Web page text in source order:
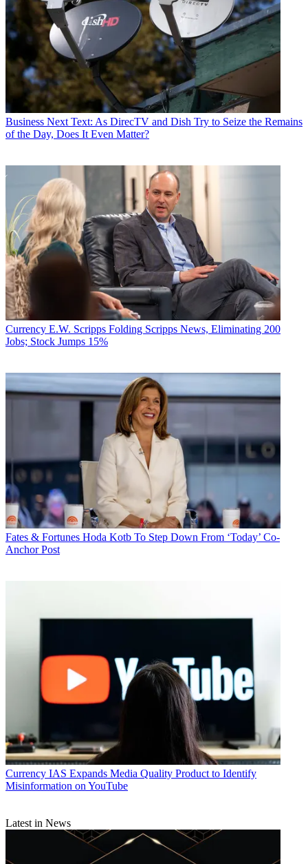
Business Next Text: As DirecTV and Dish Try to Seize the Remains
of the Day, Does It Even Matter?
Currency E.W. Scripps Folding Scripps News, Eliminating 200
Jobs; Stock Jumps 15%
Fates & Fortunes Hoda Kotb To Step Down From ‘Today’ Co-
Anchor Post
Currency IAS Expands Media Quality Product to Identify
Misinformation on YouTube
Latest in News